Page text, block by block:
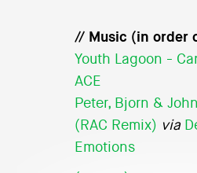
// Music (in order
Youth Lagoon -
ACE
Peter, Bjorn &
(RAC Remix) via
Emotions